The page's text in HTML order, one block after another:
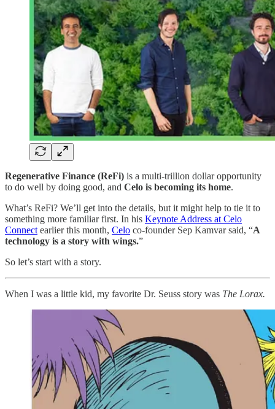
Regenerative Finance (ReFi) is a multi-trillion dollar opportunity
to do well by doing good, and Celo is becoming its home.
What’s ReFi? We’ll get into the details, but it might help to tie it to
something more familiar first. In his Keynote Address at Celo
Connect earlier this month, Celo co-founder Sep Kamvar said, “A
technology is a story with wings.”
So let’s start with a story.
When I was a little kid, my favorite Dr. Seuss story was The Lorax.